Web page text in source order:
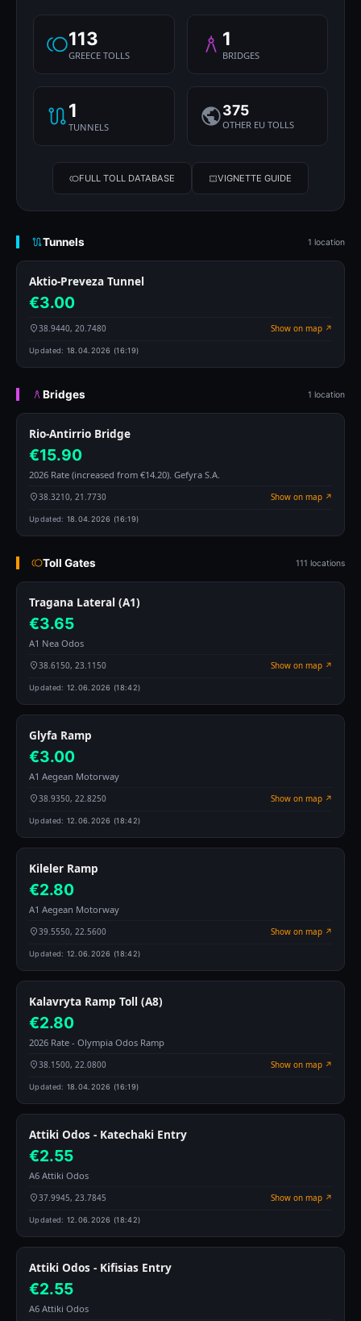
113
GREECE TOLLS
1
BRIDGES
1
TUNNELS
375
OTHER EU TOLLS
FULL TOLL DATABASE VIGNETTE GUIDE
Tunnels 1 location
Aktio-Preveza Tunnel
€3.00
38.9440, 20.7480 Show on map ↗
Updated: 18.04.2026 (16:19)
Bridges 1 location
Rio-Antirrio Bridge
€15.90
2026 Rate (increased from €14.20). Gefyra S.A.
38.3210, 21.7730 Show on map ↗
Updated: 18.04.2026 (16:19)
Toll Gates 111 locations
Tragana Lateral (A1)
€3.65
A1 Nea Odos
38.6150, 23.1150 Show on map ↗
Updated: 12.06.2026 (18:42)
Glyfa Ramp
€3.00
A1 Aegean Motorway
38.9350, 22.8250 Show on map ↗
Updated: 12.06.2026 (18:42)
Kileler Ramp
€2.80
A1 Aegean Motorway
39.5550, 22.5600 Show on map ↗
Updated: 12.06.2026 (18:42)
Kalavryta Ramp Toll (A8)
€2.80
2026 Rate - Olympia Odos Ramp
38.1500, 22.0800 Show on map ↗
Updated: 18.04.2026 (16:19)
Attiki Odos - Katechaki Entry
€2.55
A6 Attiki Odos
37.9945, 23.7845 Show on map ↗
Updated: 12.06.2026 (18:42)
Attiki Odos - Kifisias Entry
€2.55
A6 Attiki Odos